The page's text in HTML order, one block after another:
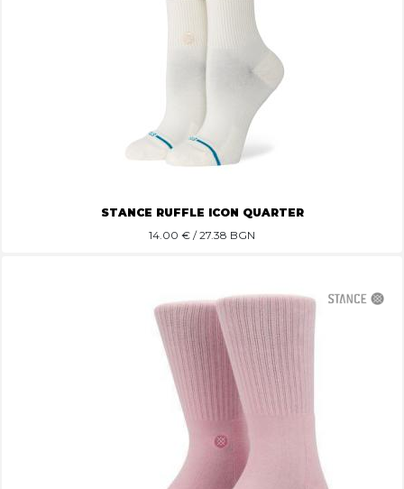
STANCE RUFFLE ICON QUARTER
14.00 € / 27.38 BGN